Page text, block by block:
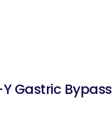
Gastric Bypass